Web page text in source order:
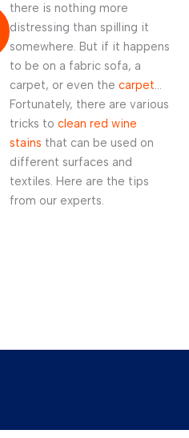
there is nothing more
distressing than spilling it
somewhere. But if it happens
to be on a fabric sofa, a
carpet, or even the carpet…
Fortunately, there are various
tricks to clean red wine
stains that can be used on
different surfaces and
textiles. Here are the tips
from our experts.